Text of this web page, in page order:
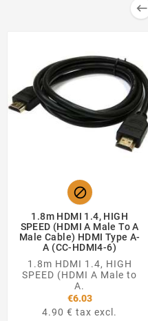


1.8m HDMI 1.4, HIGH
SPEED (HDMI A Male To A
Male Cable) HDMI Type A-
A (CC-HDMI4-6)
1.8m HDMI 1.4, HIGH
SPEED (HDMI A Male to
A.
€6.03
4.90 € tax excl.